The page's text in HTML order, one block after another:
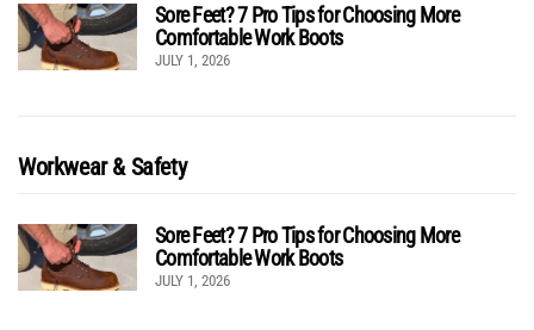
Sore Feet? 7 Pro Tips for Choosing More
Comfortable Work Boots
JULY 1, 2026
Workwear & Safety
Sore Feet? 7 Pro Tips for Choosing More
Comfortable Work Boots
JULY 1, 2026